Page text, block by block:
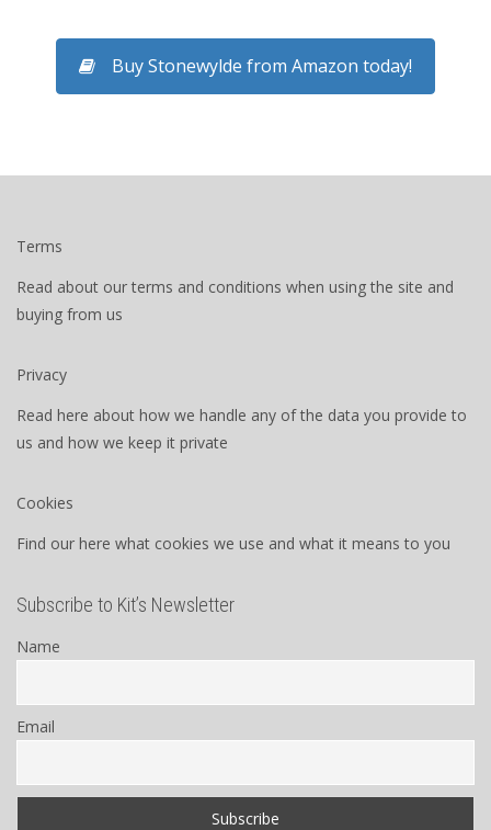
Buy Stonewylde from Amazon today!
Terms
Read about our terms and conditions when using the site and
buying from us
Privacy
Read here about how we handle any of the data you provide to
us and how we keep it private
Cookies
Find our here what cookies we use and what it means to you
Subscribe to Kit’s Newsletter
Name
Email